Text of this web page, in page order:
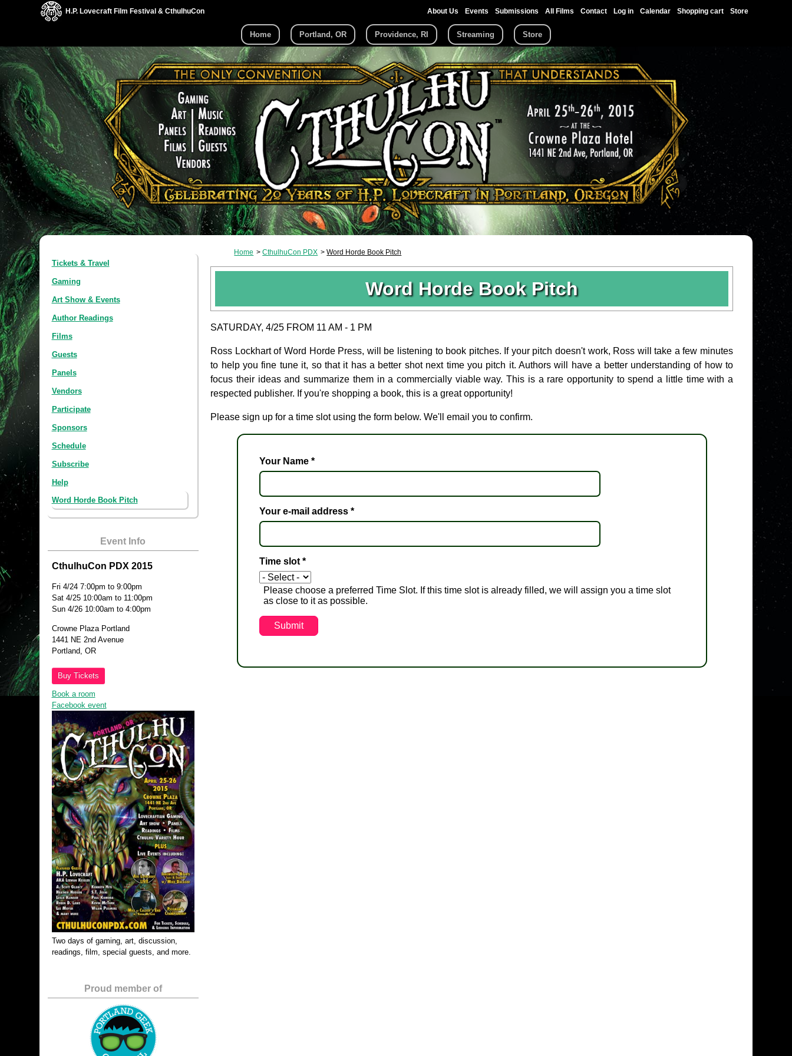
H.P. Lovecraft Film Festival & CthulhuCon About Us Events Submissions All Films Contact Log in Calendar Shopping cart Store
Home Portland, OR Providence, RI Streaming Store
Tickets & Travel
Gaming
Art Show & Events
Author Readings
Films
Guests
Panels
Vendors
Participate
Sponsors
Schedule
Subscribe
Help
Word Horde Book Pitch
Event Info
CthulhuCon PDX 2015
Fri 4/24 7:00pm to 9:00pm
Sat 4/25 10:00am to 11:00pm
Sun 4/26 10:00am to 4:00pm
Crowne Plaza Portland
1441 NE 2nd Avenue
Portland, OR
Buy Tickets
Book a room
Facebook event
Two days of gaming, art, discussion,
readings, film, special guests, and more.
Proud member of
Home CthulhuCon PDX Word Horde Book Pitch
Word Horde Book Pitch
SATURDAY, 4/25 FROM 11 AM - 1 PM
Ross Lockhart of Word Horde Press, will be listening to book pitches. If your pitch doesn't work, Ross will take a few minutes
to help you fine tune it, so that it has a better shot next time you pitch it. Authors will have a better understanding of how to
focus their ideas and summarize them in a commercially viable way. This is a rare opportunity to spend a little time with a
respected publisher. If you're shopping a book, this is a great opportunity!
Please sign up for a time slot using the form below. We'll email you to confirm.
Your Name *
Your e-mail address *
Time slot *
Please choose a preferred Time Slot. If this time slot is already filled, we will assign you a time slot
as close to it as possible.